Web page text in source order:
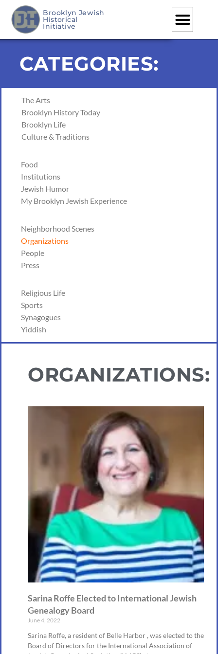
Brooklyn Jewish
Historical
Initiative
CATEGORIES:
The Arts
Brooklyn History Today
Brooklyn Life
Culture & Traditions
Food
Institutions
Jewish Humor
My Brooklyn Jewish Experience
Neighborhood Scenes
Organizations
People
Press
Religious Life
Sports
Synagogues
Yiddish
ORGANIZATIONS:
Sarina Roffe Elected to International Jewish
Genealogy Board
June 4, 2022
Sarina Roffe, a resident of Belle Harbor , was elected to the
Board of Directors for the International Association of